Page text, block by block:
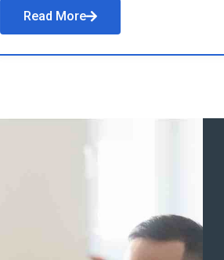
Read More